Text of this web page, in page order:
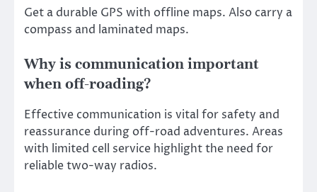
Get a durable GPS with offline maps. Also carry a
compass and laminated maps.
Why is communication important
when off-roading?
Effective communication is vital for safety and
reassurance during off-road adventures. Areas
with limited cell service highlight the need for
reliable two-way radios.